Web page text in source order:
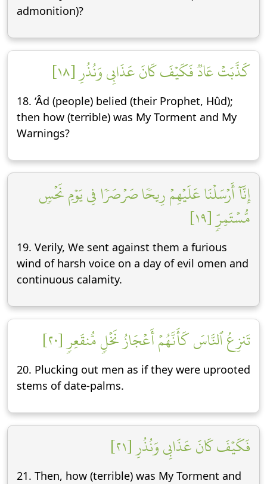
admonition)?
كَذَّبَتۡ عَادٞ فَكَيۡفَ كَانَ عَذَابِي وَنُذُرِ [١٨]
18. ‘Âd (people) belied (their Prophet, Hûd);
then how (terrible) was My Torment and My
Warnings?
إِنَّآ أَرۡسَلۡنَا عَلَيۡهِمۡ رِيحٗا صَرۡصَرٗا فِي يَوۡمِ نَحۡسٖ
مُّسۡتَمِرّٖ [١٩]
19. Verily, We sent against them a furious
wind of harsh voice on a day of evil omen and
continuous calamity.
تَنزِعُ ٱلنَّاسَ كَأَنَّهُمۡ أَعۡجَازُ نَخۡلٖ مُّنقَعِرٖ [٢٠]
20. Plucking out men as if they were uprooted
stems of date-palms.
فَكَيۡفَ كَانَ عَذَابِي وَنُذُرِ [٢١]
21. Then, how (terrible) was My Torment and